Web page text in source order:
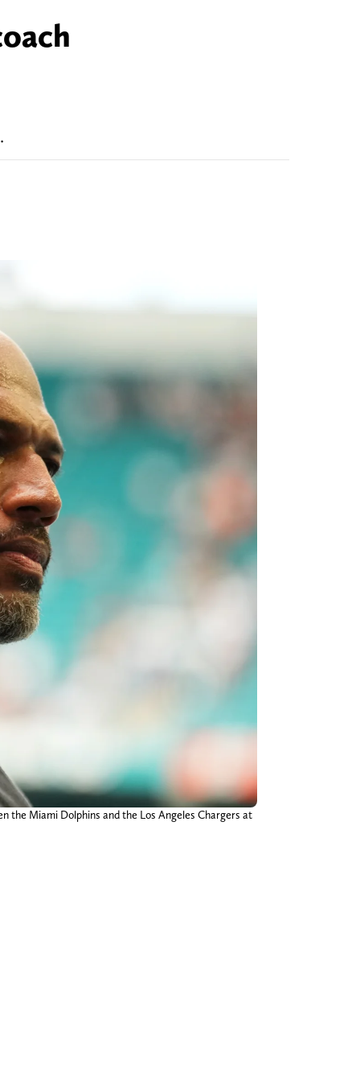
the Miami Dolphins and the Los Angeles Chargers at